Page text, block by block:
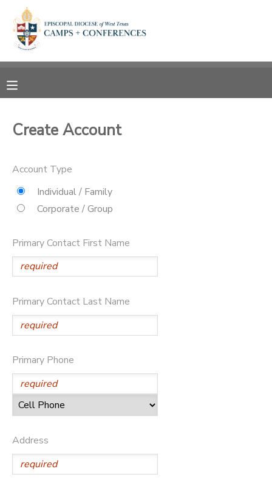
Create Account
Account Type
Individual / Family
Corporate / Group
Primary Contact First Name
Primary Contact Last Name
Primary Phone
Address
MY ACCOUNT
RESERVATIONS
MESSAGE CENTER
ONLINE STORE
GIFT CERTIFICATES
SPONSORSHIPS
DONATIONS